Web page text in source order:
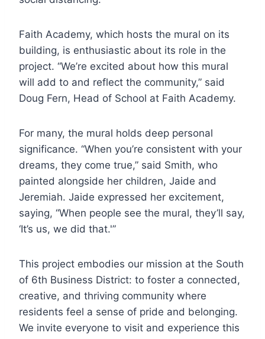
Faith Academy, which hosts the mural on its
building, is enthusiastic about its role in the
project. “We’re excited about how this mural
will add to and reflect the community,” said
Doug Fern, Head of School at Faith Academy.
For many, the mural holds deep personal
significance. “When you’re consistent with your
dreams, they come true,” said Smith, who
painted alongside her children, Jaide and
Jeremiah. Jaide expressed her excitement,
saying, “When people see the mural, they’ll say,
‘It’s us, we did that.'”
This project embodies our mission at the South
of 6th Business District: to foster a connected,
creative, and thriving community where
residents feel a sense of pride and belonging.
We invite everyone to visit and experience this